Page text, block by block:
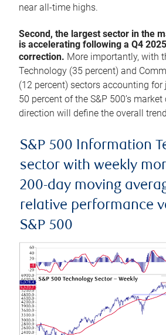
near all-time highs.
Second, the largest sector in the
is accelerating following a Q4
correction. More importantly, with
Technology (35 percent) and
(12 percent) sectors accounting for
50 percent of the S&P 500’s
direction will define the overall
S&P 500 Information
sector with weekly
200-day moving
relative performance
S&P 500